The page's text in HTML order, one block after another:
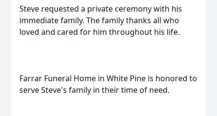
Steve requested a private ceremony with his
immediate family. The family thanks all who
loved and cared for him throughout his life.
Farrar Funeral Home in White Pine is honored to
serve Steve's family in their time of need.